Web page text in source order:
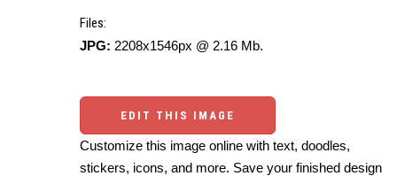
Files:
JPG: 2208x1546px @ 2.16 Mb.
EDIT THIS IMAGE
Customize this image online with text, doodles,
stickers, icons, and more. Save your finished design